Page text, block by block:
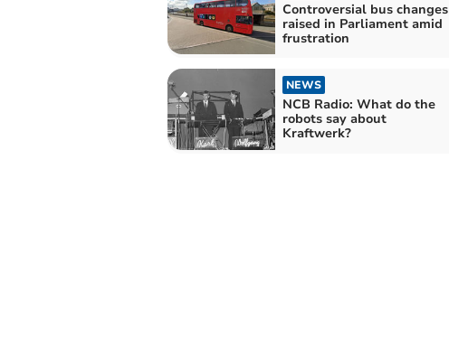
Controversial bus changes
raised in Parliament amid
frustration
NEWS
NCB Radio: What do the
robots say about
Kraftwerk?